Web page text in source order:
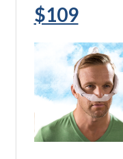
$109